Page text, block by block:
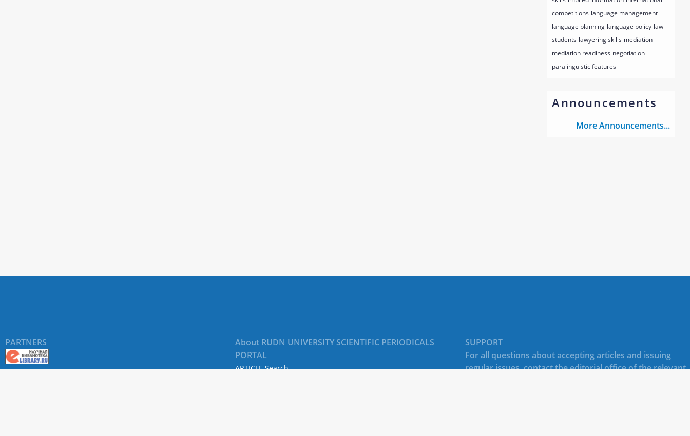
competitions language management
language planning language policy law
students lawyering skills mediation
mediation readiness negotiation
paralinguistic features
Announcements
More Announcements...
PARTNERS
About RUDN UNIVERSITY SCIENTIFIC PERIODICALS
PORTAL
ARTICLE Search
SUPPORT
For all questions about accepting articles and issuing
regular issues, contact theeditorial office of the relevant